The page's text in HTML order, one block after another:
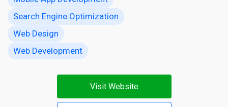
Search Engine Optimization
Web Design
Web Development
Visit Website